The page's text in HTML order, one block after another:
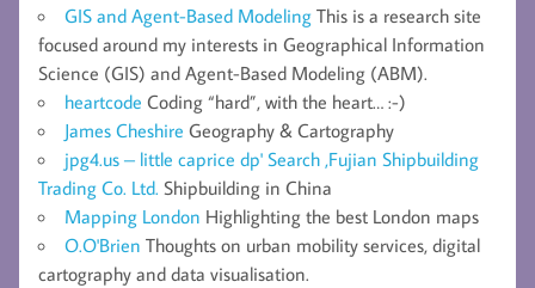
GIS and Agent-Based Modeling This is a research site
focused around my interests in Geographical Information
Science (GIS) and Agent-Based Modeling (ABM).
heartcode Coding “hard”, with the heart… :-)
James Cheshire Geography & Cartography
jpg4.us – little caprice dp' Search ,Fujian Shipbuilding
Trading Co. Ltd. Shipbuilding in China
Mapping London Highlighting the best London maps
O.O'Brien Thoughts on urban mobility services, digital
cartography and data visualisation.